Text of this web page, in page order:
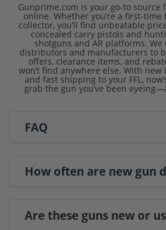
Gunprime.com is your go-to source
online. Whether you’re a first-time
collector, you’ll find unbeatable
concealed carry pistols and
shotguns and AR platforms.
distributors and manufacturers to
offers, clearance items, and
won’t find anywhere else. With
and fast shipping to your FFL,
grab the gun you’ve been
FAQ
How often are new gun
Are these guns new or